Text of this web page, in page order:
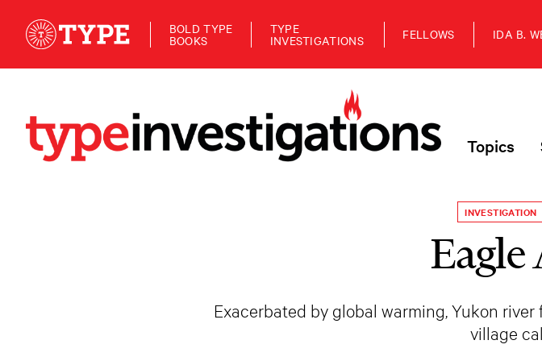
BOLD TYPE
BOOKS
TYPE
INVESTIGATIONS FELLOWS IDA B.
Topics
INVESTIGATION
Eagle
Exacerbated by global warming, Yukon
village